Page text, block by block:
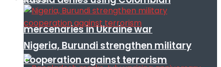
mercenaries in Ukraine war
Nigeria, Burundi strengthen military
cooperation against terrorism